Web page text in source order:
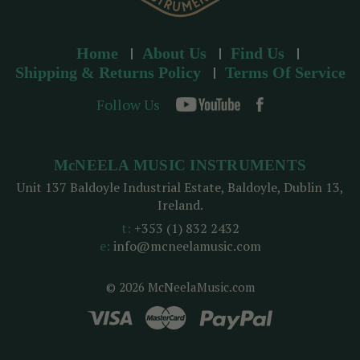
Home About Us
Find Us
Shipping & Returns Policy
Terms Of Service
Follow Us
© 2026 McNeelaMusic.com
McNEELA MUSIC INSTRUMENTS
Unit 137 Baldoyle Industrial Estate, Baldoyle, Dublin 13,
Ireland.
t: +353 (1) 832 2432
e: info@mcneelamusic.com